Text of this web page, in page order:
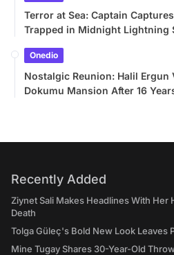
Terror at Sea: Captain
Trapped in Midnight Lightning
Onedio
Nostalgic Reunion: Halil Ergun
Dokumu Mansion After 16
Recently Added
Ziynet Sali Makes Headlines With Her
Death
Tolga Güleç's Bold New Look Leaves
Mine Tugay Shares 30-Year-Old